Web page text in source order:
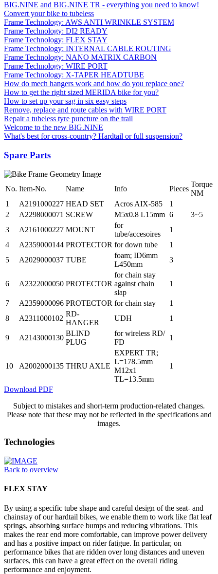
BIG.NINE and BIG.NINE TR - everything you need to know!
Convert your bike to tubeless
Frame Technology: AWS ANTI WRINKLE SYSTEM
Frame Technology: DI2 READY
Frame Technology: FLEX STAY
Frame Technology: INTERNAL CABLE ROUTING
Frame Technology: NANO MATRIX CARBON
Frame Technology: WIRE PORT
Frame Technology: X-TAPER HEADTUBE
How do mech hangers work and how do you replace one?
How to get the right sized MERIDA bike for you?
How to set up your sag in six easy steps
Remove, replace and route cables with WIRE PORT
Repair a tubeless tyre puncture on the trail
Welcome to the new BIG.NINE
What's best for cross-country? Hardtail or full suspension?
Spare Parts
No. Item-No. Name Info Pieces
Torque
NM
1
A2191000227 HEAD SET Acros AIX-585
1
2
A2298000071 SCREW M5x0.8 L15mm 6
3~5
3
A2161000227 MOUNT
for
tube/accesoires
1
4
A2359000144 PROTECTOR for down tube
1
5
A2029000037 TUBE
foam; ID6mm
L450mm
3
6 A2322000050 PROTECTOR
for chain stay
against chain
slap
1
7 A2359000096 PROTECTOR for chain stay
1
8
A2311000102
RD-
HANGER
UDH 1
9 A2143000130
BLIND
PLUG
for wireless RD/
FD
1
10 A2002000135 THRU AXLE
EXPERT TR;
L=178.5mm
M12x1
TL=13.5mm
1
Download PDF
Subject to mistakes and short-term production-related changes.
Please note that these may not be reflected in the specifications and
images.
Technologies
Back to overview
FLEX STAY
By using a specific tube shape and careful design of the seat- and
chainstay of our hardtail bikes, we enable them to work like flat leaf
springs, absorbing surface bumps and reducing vibrations. This
makes the rear end more comfortable, can improve power delivery
and has a positive impact on rider fatigue. In particular, on
performance bikes that are ridden over long distances and uneven
surfaces, this can have a great effect on the overall riding
performance and enjoyment.